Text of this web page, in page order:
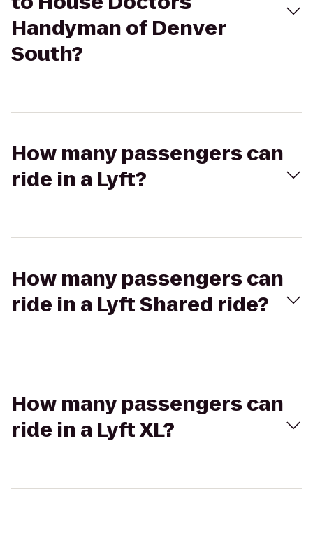
Handyman of Denver
South?
How many passengers can
ride in a Lyft?
How many passengers can
ride in a Lyft Shared ride?
How many passengers can
ride in a Lyft XL?